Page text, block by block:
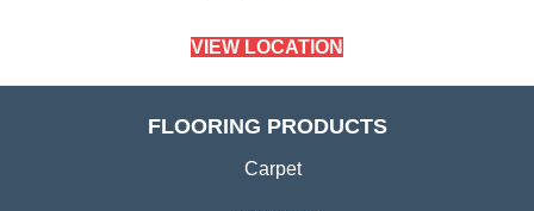
VIEW LOCATION
FLOORING PRODUCTS
Carpet